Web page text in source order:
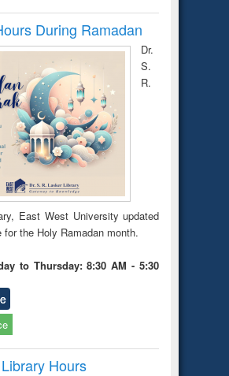
During Ramadan
Dr.
S.
R.
East West University updated
the Holy Ramadan month.
to Thursday: 8:30 AM - 5:30
Hours